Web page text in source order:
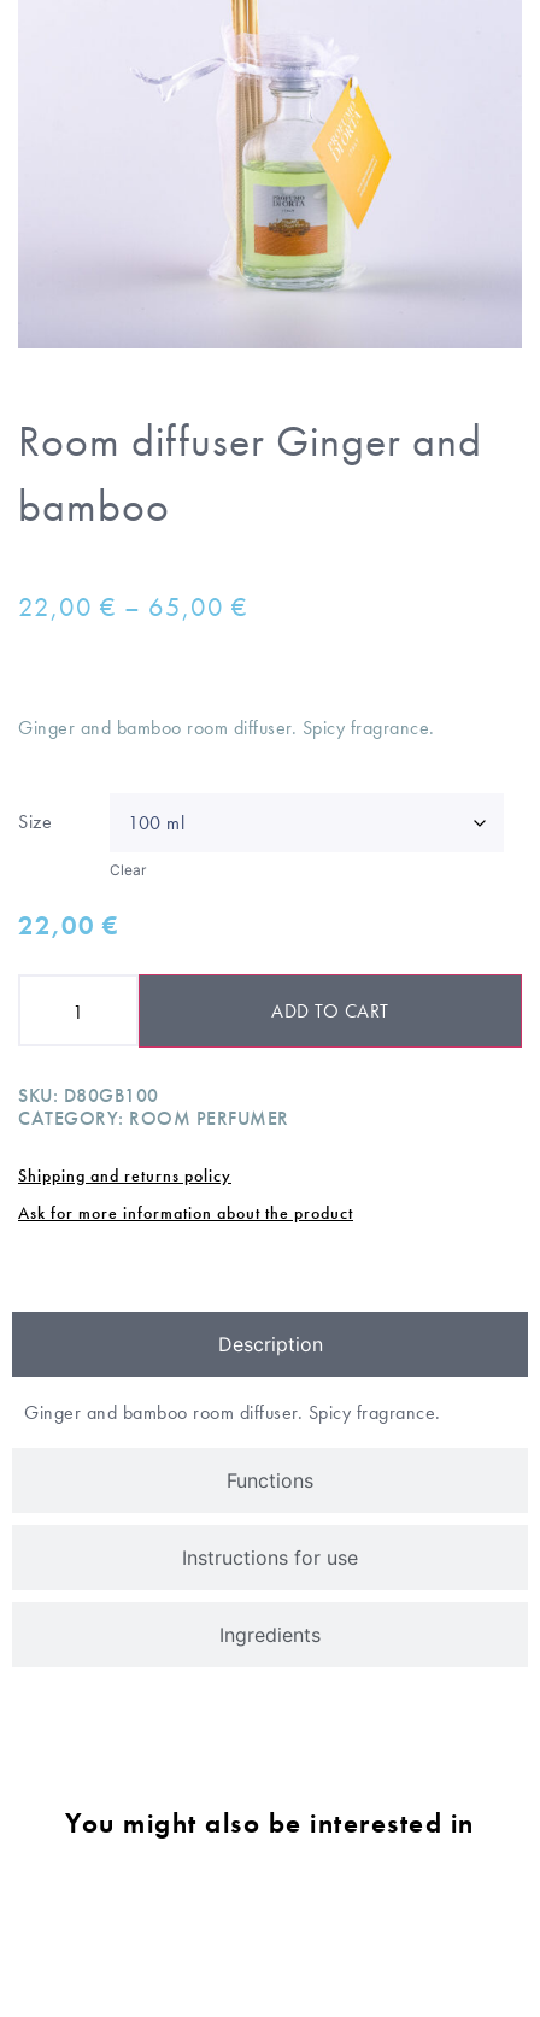
Room diffuser Ginger and
bamboo
22,00 € – 65,00 €
Ginger and bamboo room diffuser. Spicy fragrance.
Size
Clear
22,00€
ADD TO CART
SKU: D80GB100
CATEGORY: ROOM PERFUMER
Shipping and returns policy
Ask for more information about the product
Description
Functions
Instructions for use
Ingredients
Ginger and bamboo room diffuser. Spicy fragrance.
You might also be interested in